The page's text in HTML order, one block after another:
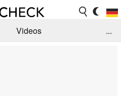
Videos
...